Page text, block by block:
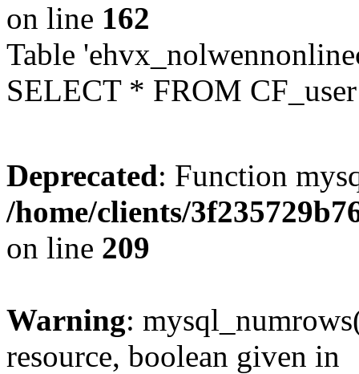
on line 162
Table
SELECT * FROM
Deprecated: Function
/home/clients/
on line 209
Warning:
resource, boolean given in